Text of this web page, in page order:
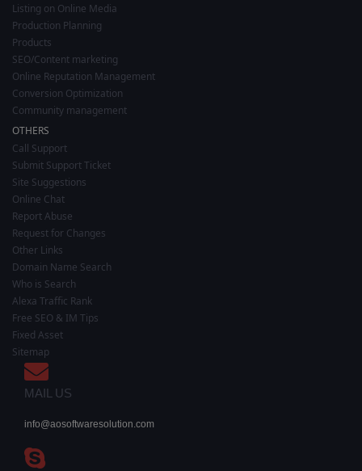
Listing on Online Media
Production Planning
Products
SEO/Content marketing
Online Reputation Management
Conversion Optimization
Community management
OTHERS
Call Support
Submit Support Ticket
Site Suggestions
Online Chat
Report Abuse
Request for Changes
Other Links
Domain Name Search
Who is Search
Alexa Traffic Rank
Free SEO & IM Tips
Fixed Asset
Sitemap
MAIL US
info@aosoftwaresolution.com